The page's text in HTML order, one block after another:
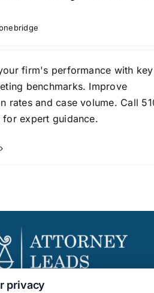
firm's performance with
benchmarks. Improve
rates and case volume. Call
for expert guidance.
privacy